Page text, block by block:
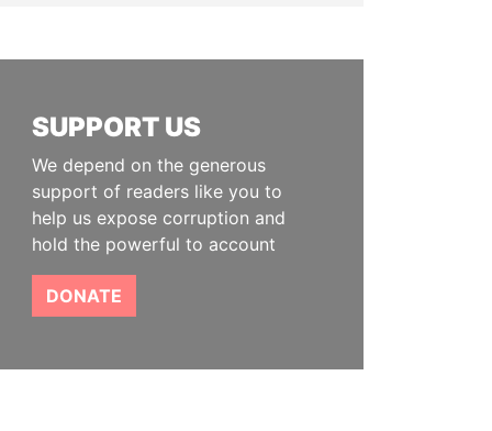
SUPPORT US
We depend on the generous
support of readers like you to
help us expose corruption and
hold the powerful to account
DONATE